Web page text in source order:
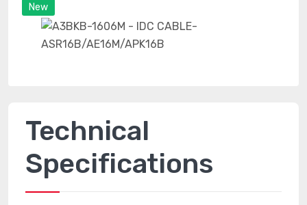
New
Technical
Specifications